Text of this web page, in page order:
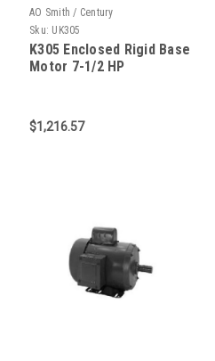
AO Smith / Century
Sku: UK305
K305 Enclosed Rigid Base
Motor 7-1/2 HP
$1,216.57